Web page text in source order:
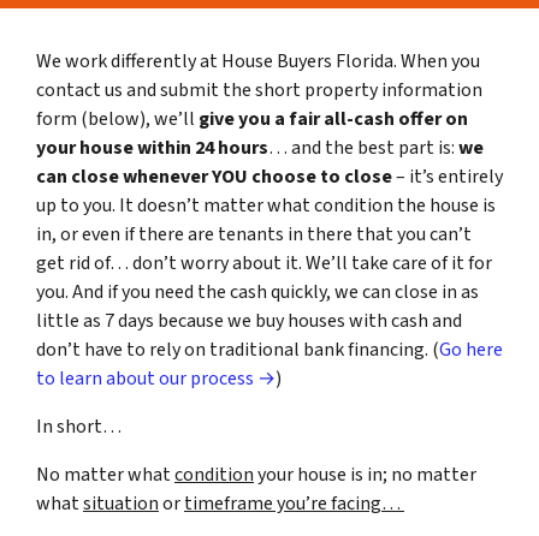
We work differently at House Buyers Florida. When you
contact us and submit the short property information
form (below), we’ll give you a fair all-cash offer on
your house within 24 hours… and the best part is:we
can close whenever YOU choose to close– it’s entirely
up to you. It doesn’t matter what condition the house is
in, or even if there are tenants in there that you can’t
get rid of… don’t worry about it. We’ll take care of it for
you. And if you need the cash quickly, we can close in as
little as 7 days because we buy houses with cash and
don’t have to rely on traditional bank financing. (Go here
to learn about our process →)
In short…
No matter whatconditionyour house is in; no matter
whatsituationortimeframe you’re facing…